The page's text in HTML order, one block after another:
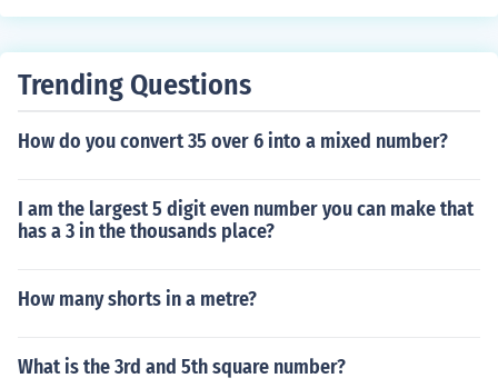
= 100x .06/0.6 divide both side by 100 x = .06/0.6 x= 0.
Trending Questions
How do you convert 35 over 6 into a mixed number?
I am the largest 5 digit even number you can make that
has a 3 in the thousands place?
How many shorts in a metre?
What is the 3rd and 5th square number?